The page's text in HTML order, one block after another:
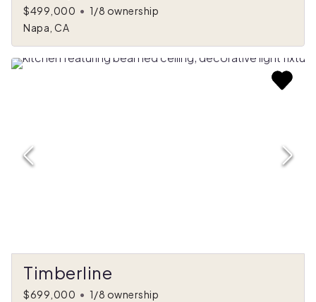
$499,000 • 1/8 ownership
Napa, CA
Timberline
$699,000 • 1/8 ownership